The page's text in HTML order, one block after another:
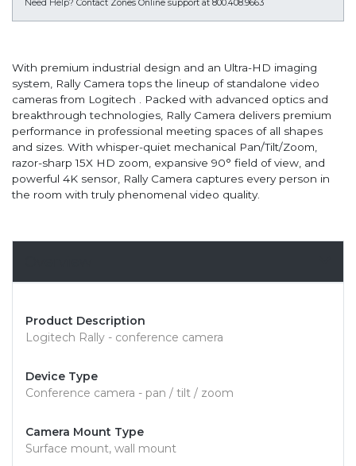
Need Help? Contact Zones Online support at 800.408.9663
With premium industrial design and an Ultra-HD imaging
system, Rally Camera tops the lineup of standalone video
cameras from Logitech . Packed with advanced optics and
breakthrough technologies, Rally Camera delivers premium
performance in professional meeting spaces of all shapes
and sizes. With whisper-quiet mechanical Pan/Tilt/Zoom,
razor-sharp 15X HD zoom, expansive 90° field of view, and
powerful 4K sensor, Rally Camera captures every person in
the room with truly phenomenal video quality.
Product Description
Logitech Rally - conference camera
Device Type
Conference camera - pan / tilt / zoom
Camera Mount Type
Surface mount, wall mount